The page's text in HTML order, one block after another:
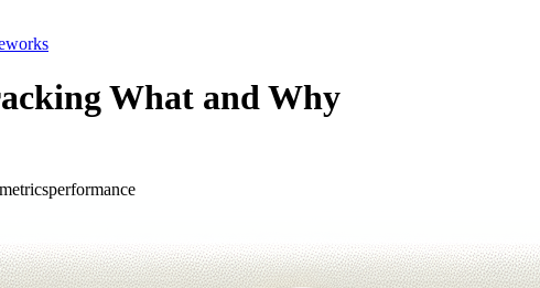
What and Why
metricsperformance